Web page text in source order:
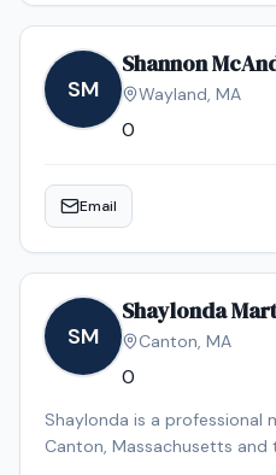
SM
Shannon
Wayland, MA
0
Email
SM
Shaylonda
Canton, MA
0
Shaylonda is a professional
Canton, Massachusetts and